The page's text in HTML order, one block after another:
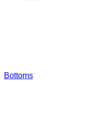
Bottoms